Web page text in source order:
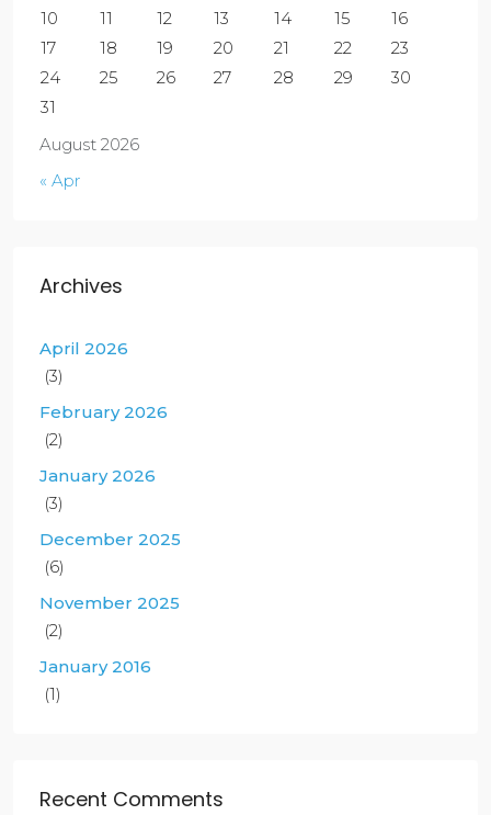
August 2026
10
11 12 13 14 15
16
17
18 19 20 21 22
23
24
25 26 27 28 29
30
31
« Apr
Archives
April 2026
(3)
February 2026
(2)
January 2026
(3)
December 2025
(6)
November 2025
(2)
January 2016
(1)
Recent Comments